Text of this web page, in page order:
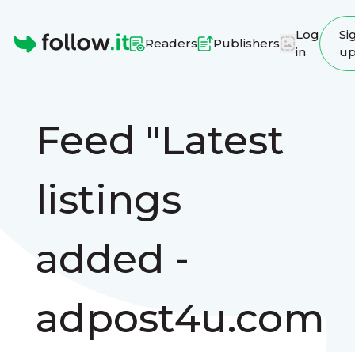
Readers Publishers
Log
in
Feed "Latest
listings
added -
adpost4u.com